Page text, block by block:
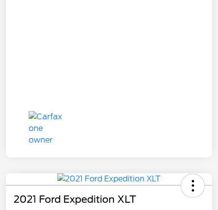
2021 Ford Expedition XLT